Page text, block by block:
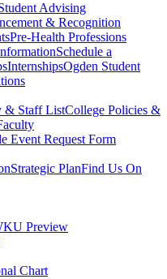
Advising
& Recognition
Pre-Health Professions
Schedule a
InternshipsOgden Student
& Staff ListCollege Policies &
Event Request Form
Strategic PlanFind Us On
Preview
Chart